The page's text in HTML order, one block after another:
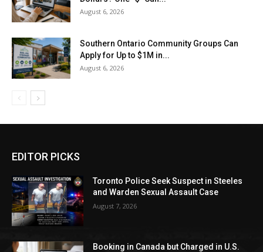
August 6, 2026
Southern Ontario Community Groups Can
Apply for Up to $1M in...
August 6, 2026
EDITOR PICKS
Toronto Police Seek Suspect in Steeles
and Warden Sexual Assault Case
August 7, 2026
Booking in Canada but Charged in U.S.